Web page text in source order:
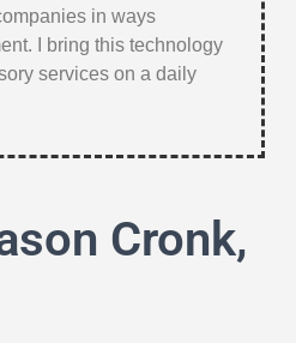
in ways
I bring this technology
services on a daily
Cronk,